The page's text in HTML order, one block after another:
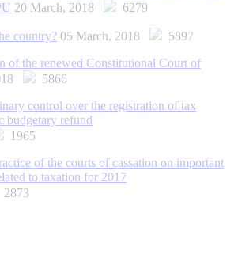
20 March, 2018 6279
country? 05 March, 2018
5897
of the renewed Constitutional Court of
5866
control over the registration of tax
budgetary refund
1965
of the courts of cassation on important
to taxation for 2017
2873